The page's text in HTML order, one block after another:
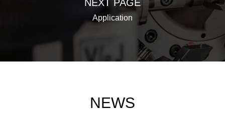
NEXT PAGE
Application
NEWS